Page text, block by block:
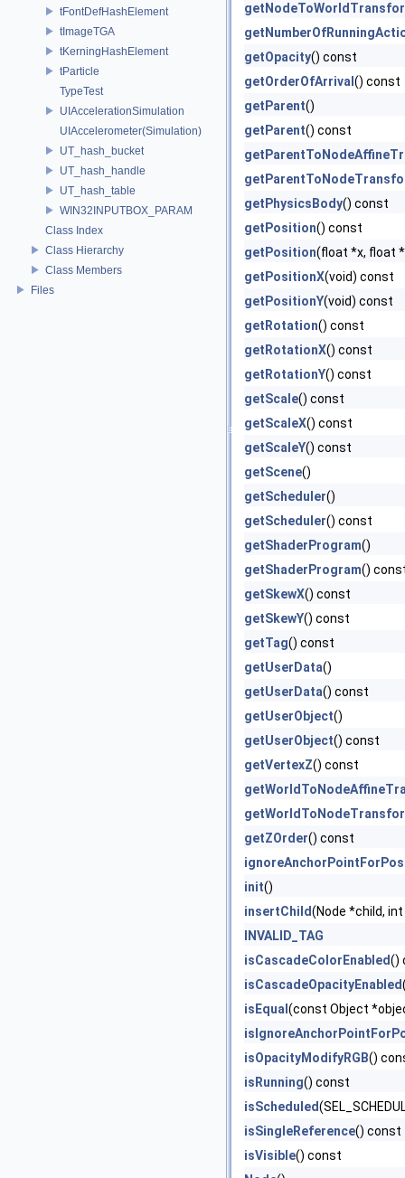
tFontDefHashElement
tImageTGA
tKerningHashElement
tParticle
TypeTest
UIAccelerationSimulation
UIAccelerometer(Simulation)
UT_hash_bucket
UT_hash_handle
UT_hash_table
WIN32INPUTBOX_PARAM
Class Index
Class Hierarchy
Class Members
Files
getOpacity() const
getOrderOfArrival () const
getParent()
getParent() const
getPhysicsBody() const
getPosition() const
getPosition(float *x, float
getPositionX(void) const
getPositionY(void) const
getRotation() const
getRotationX() const
getRotationY() const
getScale() const
getScaleX() const
getScaleY() const
getScene()
getScheduler()
getScheduler() const
getShaderProgram()
getShaderProgram()
getSkewX() const
getSkewY() const
getTag() const
getUserData()
getUserData() const
getUserObject()
getUserObject() const
getVertexZ() const
getZOrder() const
init()
insertChild(Node *child,
INVALID_TAG
isCascadeColorEnabled()
isCascadeOpacityEnabled
isEqual (const Object
isOpacityModifyRGB()
isRunning() const
isScheduled
isSingleReference() const
isVisible() const